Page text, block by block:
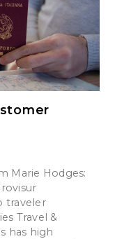
Marie Hodges:
traveler
Travel &
has high